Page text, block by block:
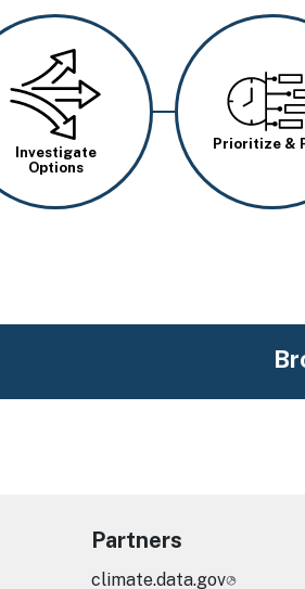
Image
Investigate
Options
Image
Prioritize &
Partners
climate.data.gov